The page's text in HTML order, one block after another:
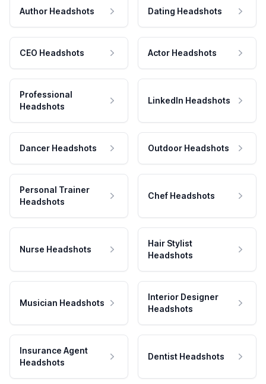
Author Headshots Dating Headshots
CEO Headshots Actor Headshots
Professional
Headshots
LinkedIn Headshots
Dancer Headshots Outdoor Headshots
Personal Trainer
Headshots
Chef Headshots
Nurse Headshots
Hair Stylist
Headshots
Musician Headshots
Interior Designer
Headshots
Insurance Agent
Headshots
Dentist Headshots